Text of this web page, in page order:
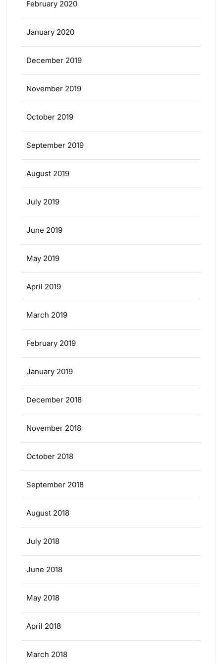
February 2020
January 2020
December 2019
November 2019
October 2019
September 2019
August 2019
July 2019
June 2019
May 2019
April 2019
March 2019
February 2019
January 2019
December 2018
November 2018
October 2018
September 2018
August 2018
July 2018
June 2018
May 2018
April 2018
March 2018